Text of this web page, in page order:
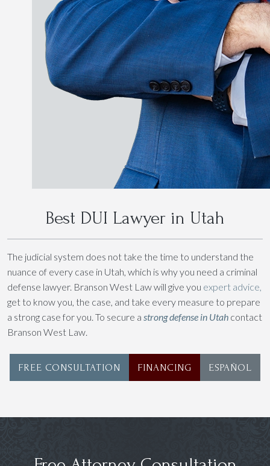
Best DUI Lawyer in Utah
The judicial system does not take the time to understand the
nuance of every case in Utah, which is why you need a criminal
defense lawyer. Branson West Law will give you expert advice,
get to know you, the case, and take every measure to prepare
a strong case for you. To secure a strong defense in Utah contact
Branson West Law.
FREE CONSULTATION FINANCING ESPAÑOL